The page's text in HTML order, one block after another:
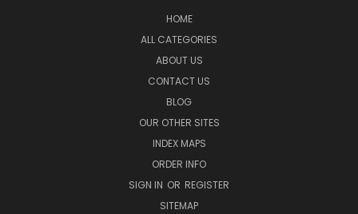
HOME
ALL CATEGORIES
ABOUT US
CONTACT US
BLOG
OUR OTHER SITES
INDEX MAPS
ORDER INFO
SIGN IN OR REGISTER
SITEMAP